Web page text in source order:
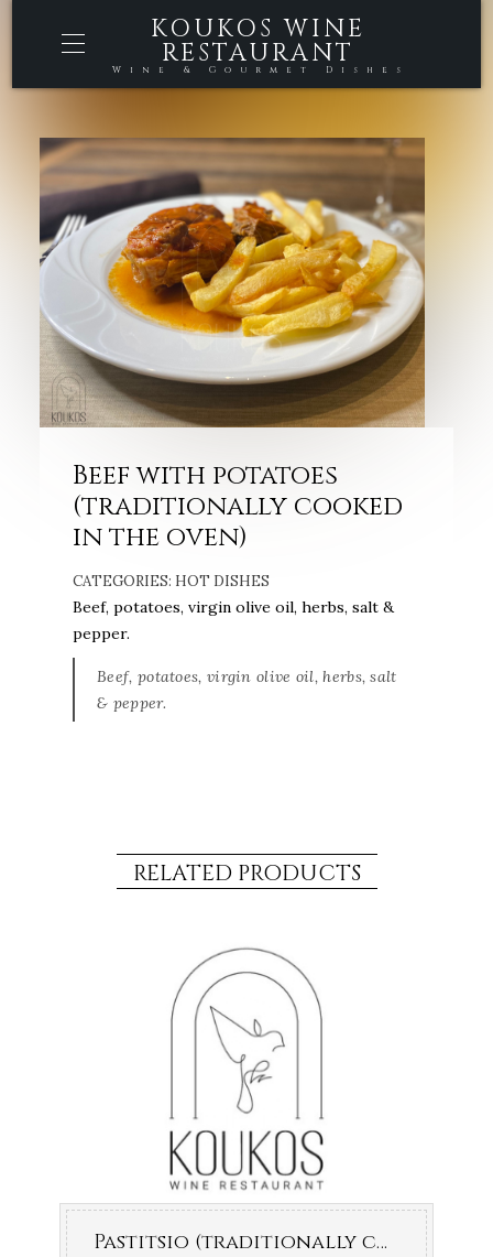
KOUKOS WINE
RESTAURANT
Wine & Gourmet Dishes
Beef with potatoes
(traditionally cooked
in the oven)
CATEGORIES: HOT DISHES
Beef, potatoes, virgin olive oil, herbs, salt &
pepper.
Beef, potatoes, virgin olive oil, herbs, salt
& pepper.
RELATED PRODUCTS
Pastitsio (traditionally cooked in the oven)